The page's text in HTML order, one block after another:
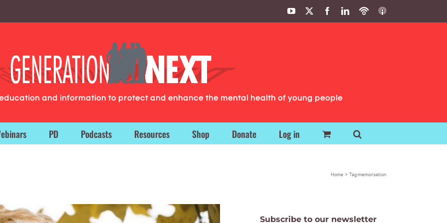
YouTube FacebookLinkedIn
PodbeanITunes
and information to protect and enhance the mental health of young people
PD Podcasts Resources Shop Donate Log in
Home Tag:memorisation
Subscribe to our newsletter